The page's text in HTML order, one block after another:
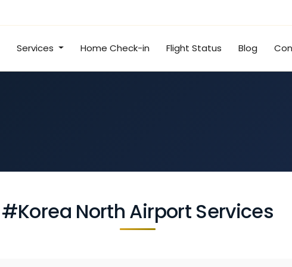
Services Home Check-in Flight Status Blog
#Korea North Airport Services